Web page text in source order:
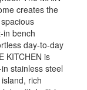
creates the
in bench
day-to-day
KITCHEN is
stainless steel
rich